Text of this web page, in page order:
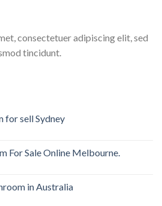
consectetuer adipiscing elit, sed
tincidunt.
for sell Sydney
For Sale Online Melbourne.
in Australia